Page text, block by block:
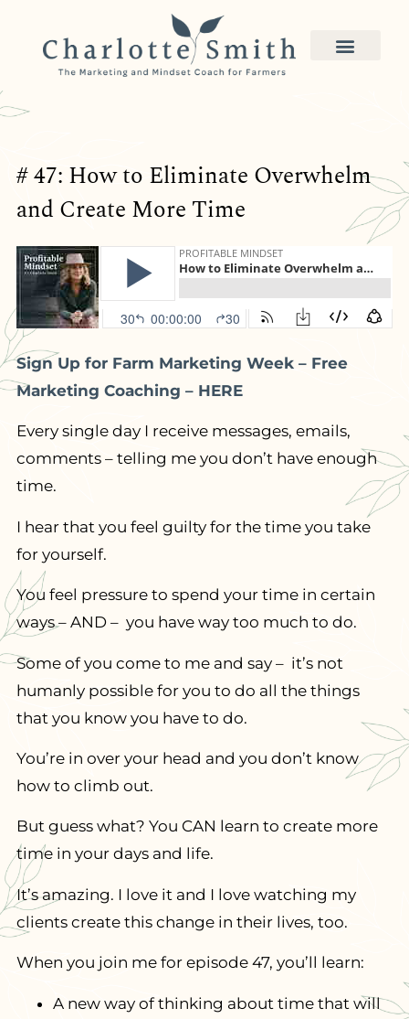
# 47: How to Eliminate Overwhelm
and Create More Time
Sign Up for Farm Marketing Week – Free
Marketing Coaching – HERE
Every single day I receive messages, emails,
comments – telling me you don’t have enough
time.
I hear that you feel guilty for the time you take
for yourself.
You feel pressure to spend your time in certain
ways – AND – you have way too much to do.
Some of you come to me and say – it’s not
humanly possible for you to do all the things
that you know you have to do.
You’re in over your head and you don’t know
how to climb out.
But guess what? You CAN learn to create more
time in your days and life.
It’s amazing. I love it and I love watching my
clients create this change in their lives, too.
When you join me for episode 47, you’ll learn:
A new way of thinking about time that will